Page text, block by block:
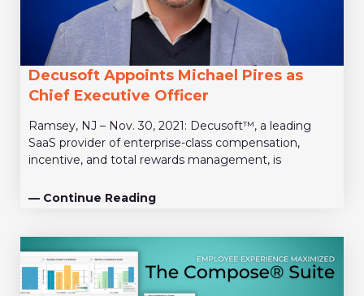
Decusoft Appoints Michael Pires as
Chief Executive Officer
Ramsey, NJ – Nov. 30, 2021: Decusoft™, a leading
SaaS provider of enterprise-class compensation,
incentive, and total rewards management, is
— Continue Reading